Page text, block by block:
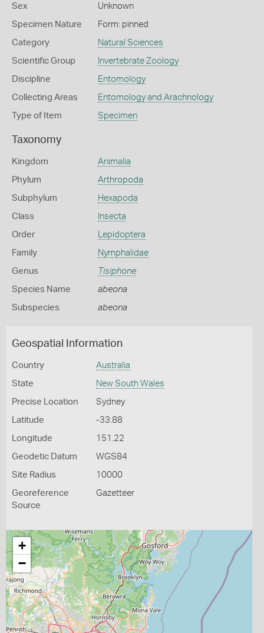
Sex Unknown
Specimen Nature Form: pinned
Category Natural Sciences
Scientific Group Invertebrate Zoology
Discipline Entomology
Collecting Areas Entomology and Arachnology
Type of Item Specimen
Taxonomy
Kingdom Animalia
Phylum Arthropoda
Subphylum Hexapoda
Class Insecta
Order Lepidoptera
Family Nymphalidae
Genus Tisiphone
Species Name abeona
Subspecies abeona
Geospatial Information
Country Australia
State New South Wales
Precise Location Sydney
Latitude -33.88
Longitude 151.22
Geodetic Datum WGS84
Site Radius 10000
Georeference
Source
Gazetteer
+
−